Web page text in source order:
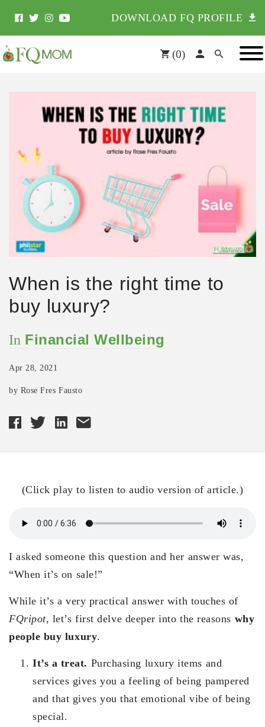
DOWNLOAD FQ PROFILE
(0)
When is the right time to
buy luxury?
In Financial Wellbeing
Apr 28, 2021
by Rose Fres Fausto
(Click play to listen to audio version of article.)
I asked someone this question and her answer was,
“When it’s on sale!”
While it’s a very practical answer with touches of
FQripot, let’s first delve deeper into the reasons why
people buy luxury.
It’s a treat. Purchasing luxury items and
services gives you a feeling of being pampered
and that gives you that emotional vibe of being
special.